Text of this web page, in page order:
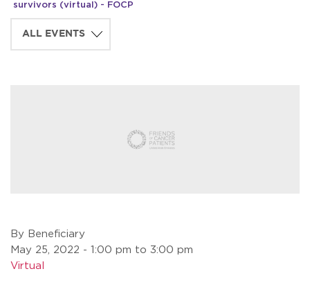
survivors (virtual) - FOCP
By Beneficiary
May 25, 2022 - 1:00 pm to 3:00 pm
Virtual